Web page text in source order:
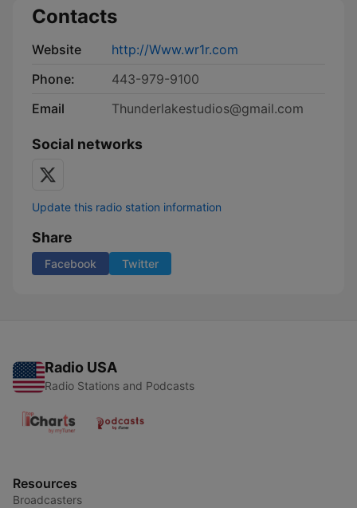
Contacts
Website
http://Www.wr1r.com
Phone:
443-979-9100
Email
Thunderlakestudios@gmail.com
Social networks
Update this radio station information
Share
Facebook Twitter
Radio USA
Radio Stations and Podcasts
Resources
Broadcasters